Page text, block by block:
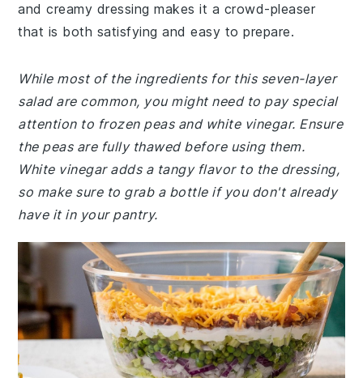
and creamy dressing makes it a crowd-pleaser
that is both satisfying and easy to prepare.
While most of the ingredients for this seven-layer
salad are common, you might need to pay special
attention to frozen peas and white vinegar. Ensure
the peas are fully thawed before using them.
White vinegar adds a tangy flavor to the dressing,
so make sure to grab a bottle if you don't already
have it in your pantry.